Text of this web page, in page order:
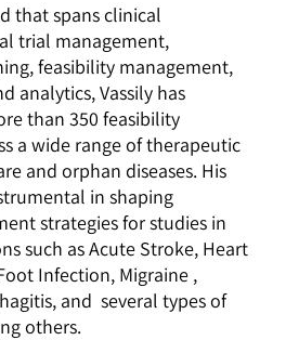
that spans clinical
trial management,
feasibility management,
analytics, Vassily has
than 350 feasibility
a wide range of therapeutic
and orphan diseases. His
in shaping
strategies for studies in
such as Acute Stroke, Heart
Infection, Migraine ,
, and several types of
others.